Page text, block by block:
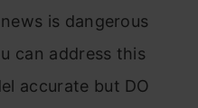
is dangerous
can address this
accurate but DO